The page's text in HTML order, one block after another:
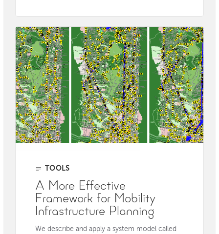
TOOLS
A More Effective
Framework for Mobility
Infrastructure Planning
We describe and apply a system model called